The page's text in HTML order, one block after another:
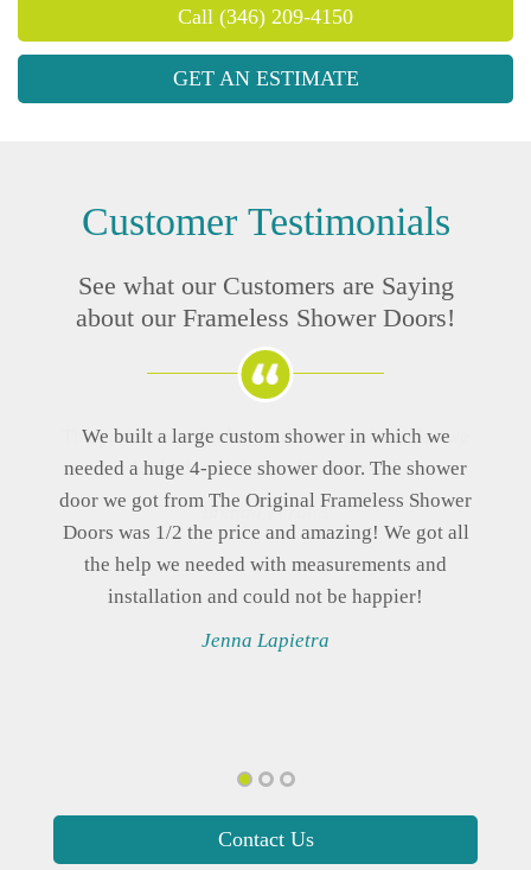
Call (346) 209-4150
GET AN ESTIMATE
Customer Testimonials
See what our Customers are Saying
about our Frameless Shower Doors!
The prices were far better than any place else we
looked, and the quality is great!
Brenda Perales
Contact Us